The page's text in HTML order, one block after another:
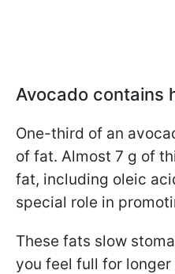
Avocado contains
One-third of an
of fat. Almost 7 g of
fat, including oleic
special role in
These fats slow
you feel full for